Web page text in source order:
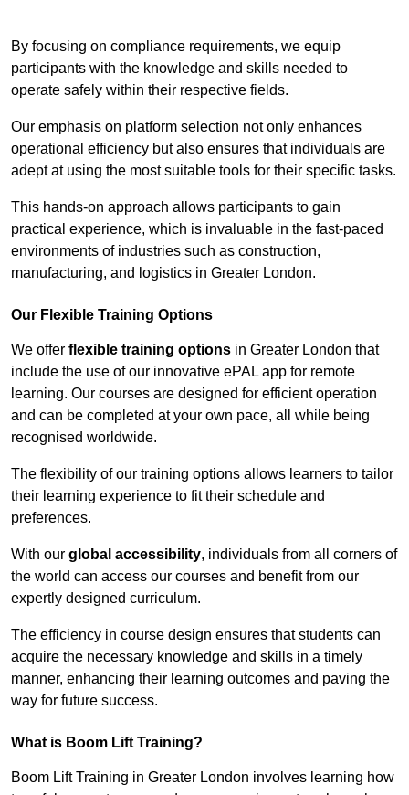
By focusing on compliance requirements, we equip
participants with the knowledge and skills needed to
operate safely within their respective fields.
Our emphasis on platform selection not only enhances
operational efficiency but also ensures that individuals are
adept at using the most suitable tools for their specific tasks.
This hands-on approach allows participants to gain
practical experience, which is invaluable in the fast-paced
environments of industries such as construction,
manufacturing, and logistics in Greater London.
Our Flexible Training Options
We offer flexible training options in Greater London that
include the use of our innovative ePAL app for remote
learning. Our courses are designed for efficient operation
and can be completed at your own pace, all while being
recognised worldwide.
The flexibility of our training options allows learners to tailor
their learning experience to fit their schedule and
preferences.
With our global accessibility, individuals from all corners of
the world can access our courses and benefit from our
expertly designed curriculum.
The efficiency in course design ensures that students can
acquire the necessary knowledge and skills in a timely
manner, enhancing their learning outcomes and paving the
way for future success.
What is Boom Lift Training?
Boom Lift Training in Greater London involves learning how